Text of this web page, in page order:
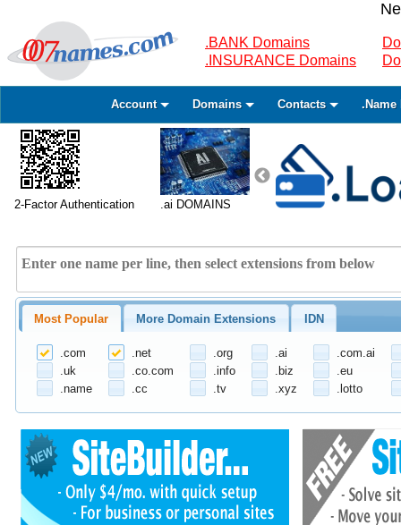
.BANK Domains
.INSURANCE Domains
Account Domains Contacts .Name
2-Factor Authentication .ai DOMAINS
Most Popular More Domain Extensions IDN
.com .net .org .ai
.com.ai
.uk
.co.com .info .biz
.eu
.name
.cc .tv .xyz .lotto